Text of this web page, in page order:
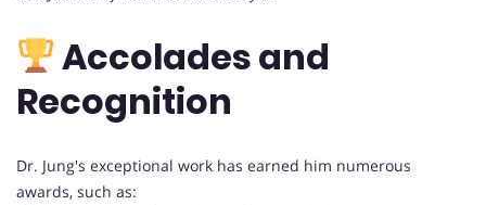
Accolades and
Recognition
Dr. Jung's exceptional work has earned him numerous
awards, such as: